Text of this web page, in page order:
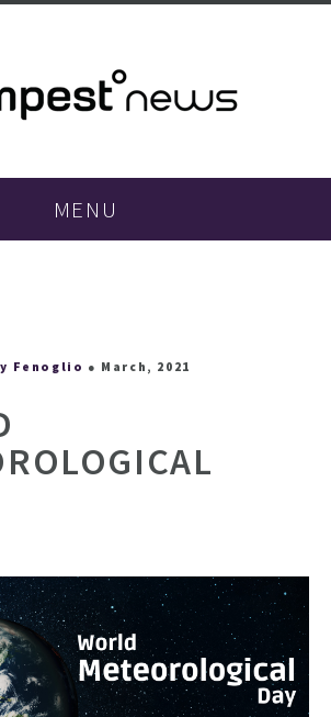
MENU
Fenoglio ● March, 2021